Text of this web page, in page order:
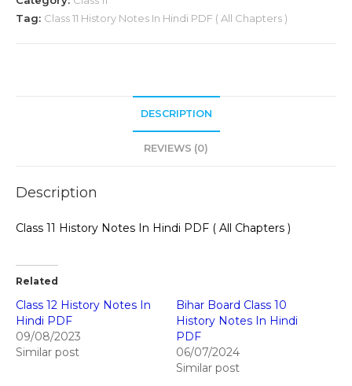
Tag: Class 11 History Notes In Hindi PDF ( All Chapters )
DESCRIPTION
REVIEWS (0)
Description
Class 11 History Notes In Hindi PDF ( All Chapters )
Related
Class 12 History Notes In
Hindi PDF
09/08/2023
Similar post
Bihar Board Class 10
History Notes In Hindi
PDF
06/07/2024
Similar post